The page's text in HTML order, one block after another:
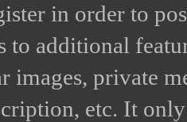
in order to
to additional
images, private
etc. It